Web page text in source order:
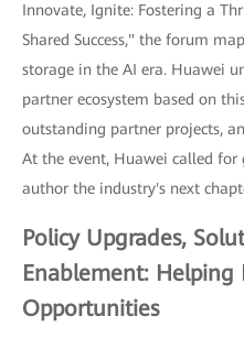
Innovate, Ignite: Fostering a
Shared Success," the forum
storage in the AI era. Huawei
partner ecosystem based on
outstanding partner projects,
At the event, Huawei called
author the industry's next
Policy Upgrades,
Enablement: Helping
Opportunities